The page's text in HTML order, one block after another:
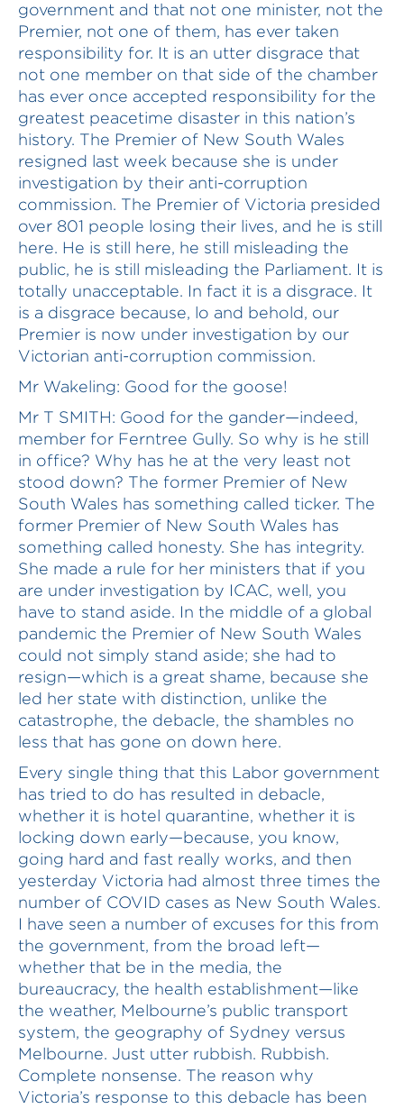
government and that not one minister, not the
Premier, not one of them, has ever taken
responsibility for. It is an utter disgrace that
not one member on that side of the chamber
has ever once accepted responsibility for the
greatest peacetime disaster in this nation’s
history. The Premier of New South Wales
resigned last week because she is under
investigation by their anti-corruption
commission. The Premier of Victoria presided
over 801 people losing their lives, and he is still
here. He is still here, he still misleading the
public, he is still misleading the Parliament. It is
totally unacceptable. In fact it is a disgrace. It
is a disgrace because, lo and behold, our
Premier is now under investigation by our
Victorian anti-corruption commission.
Mr Wakeling: Good for the goose!
Mr T SMITH: Good for the gander—indeed,
member for Ferntree Gully. So why is he still
in office? Why has he at the very least not
stood down? The former Premier of New
South Wales has something called ticker. The
former Premier of New South Wales has
something called honesty. She has integrity.
She made a rule for her ministers that if you
are under investigation by ICAC, well, you
have to stand aside. In the middle of a global
pandemic the Premier of New South Wales
could not simply stand aside; she had to
resign—which is a great shame, because she
led her state with distinction, unlike the
catastrophe, the debacle, the shambles no
less that has gone on down here.
Every single thing that this Labor government
has tried to do has resulted in debacle,
whether it is hotel quarantine, whether it is
locking down early—because, you know,
going hard and fast really works, and then
yesterday Victoria had almost three times the
number of COVID cases as New South Wales.
I have seen a number of excuses for this from
the government, from the broad left—
whether that be in the media, the
bureaucracy, the health establishment—like
the weather, Melbourne’s public transport
system, the geography of Sydney versus
Melbourne. Just utter rubbish. Rubbish.
Complete nonsense. The reason why
Victoria’s response to this debacle has been